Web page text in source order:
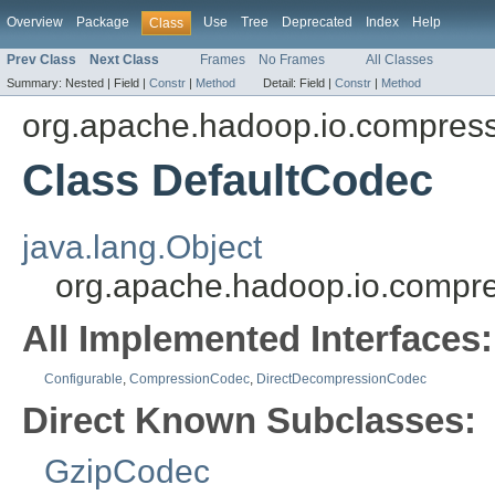
Overview Package Class Use Tree Deprecated Index Help
Prev Class Next Class Frames No Frames All Classes
Summary: Nested | Field | Constr | Method Detail: Field | Constr | Method
Class DefaultCodec
java.lang.Object
All Implemented Interfaces:
Configurable, CompressionCodec, DirectDecompressionCodec
Direct Known Subclasses:
GzipCodec